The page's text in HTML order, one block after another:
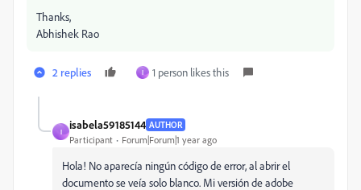
Thanks,
Abhishek Rao
2 replies I 1 person likes this
I
isabela59185144 AUTHOR
Participant Forum|Forum|1 year ago
Hola! No aparecía ningún código de error, al abrir el
documento se veía solo blanco. Mi versión de adobe